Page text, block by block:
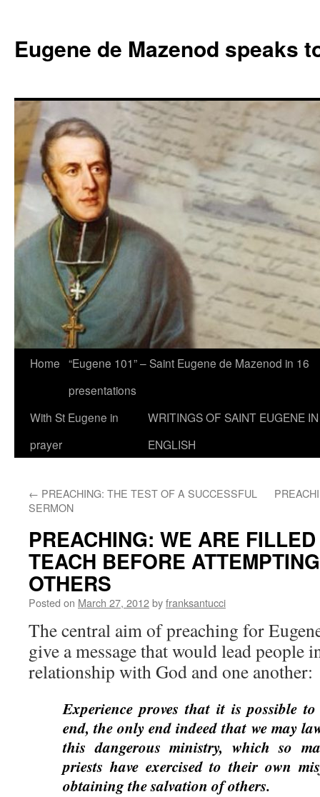
content
Eugene de Mazenod speaks
Home “Eugene 101” – Saint Eugene de Mazenod in 16
presentations
With St Eugene in
prayer
WRITINGS OF SAINT EUGENE IN
ENGLISH
← PREACHING: THE TEST OF A SUCCESSFUL
SERMON
PREACHING: WE ARE
TEACH BEFORE
OTHERS
Posted on March 27, 2012byfranksantucci
The central aim of preaching for
give a message that would lead people
relationship with God and one another:
Experience proves that it is possible
end, the only end indeed that we may
this dangerous ministry, which so
priests have exercised to their own
obtaining the salvation of others.